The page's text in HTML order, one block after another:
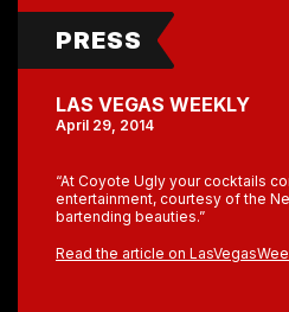
PRESS
LAS VEGAS WEEKLY
April 29, 2014
“At Coyote Ugly your cocktails
entertainment, courtesy of the
bartending beauties.”
Read the article on